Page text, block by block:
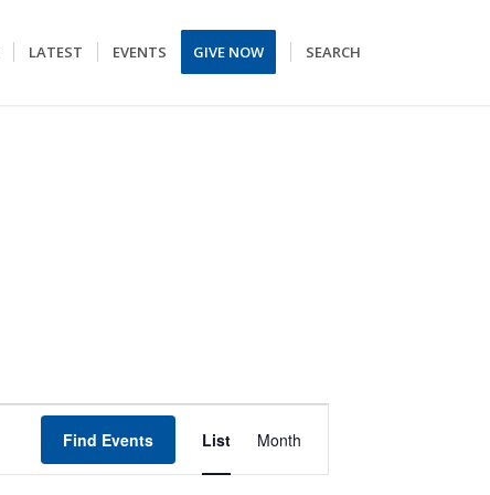
LATEST EVENTS GIVE NOW SEARCH
Find Events
VIEWS
List Month